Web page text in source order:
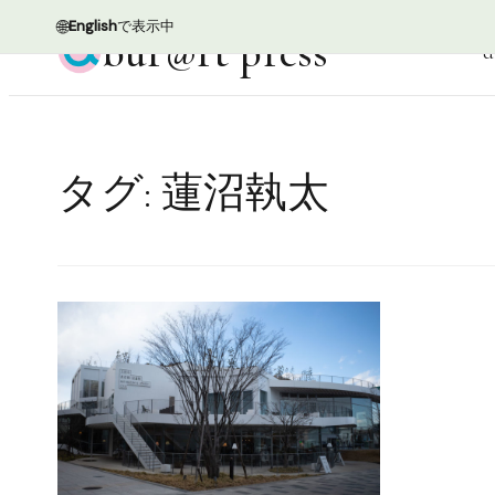
🌐Englishで表示中
bur@rt press
タグ: 蓮沼執太